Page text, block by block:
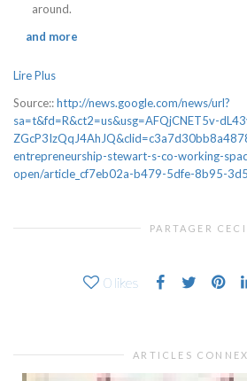
around.
and more
Lire Plus
Source::http://news.google.com/news/url?
sa=t&fd=R&ct2=us&usg=AFQjCNET5v-
entrepreneurship-stewart-s-co-working-
open/article_cf7eb02a-b479-5dfe-8b95-
PARTAGER CECI
0 likes
ARTICLES